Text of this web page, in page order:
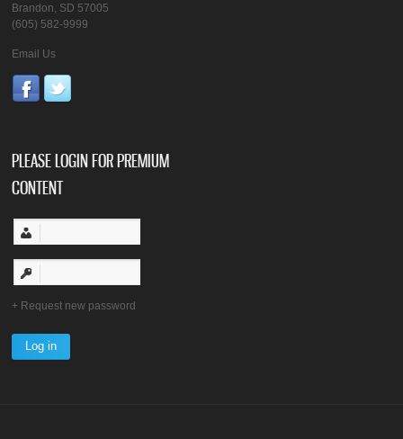
Brandon, SD 57005
(605) 582-9999
Email Us
PLEASE LOGIN FOR PREMIUM
CONTENT
Request new password